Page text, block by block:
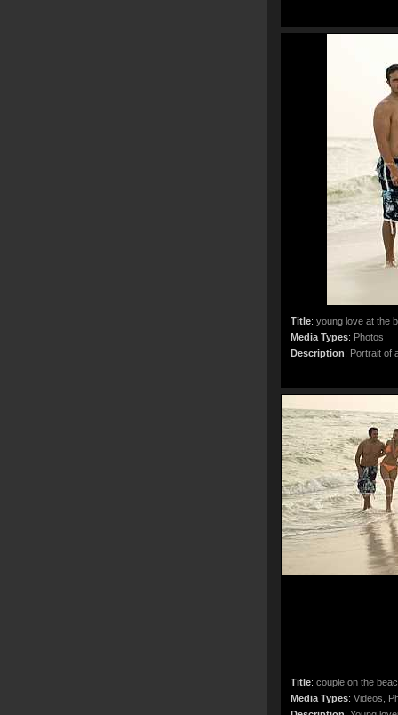
Title: young love at the
Media Types: Photos
Description: Portrait of
Title: couple on the
Media Types: Videos,